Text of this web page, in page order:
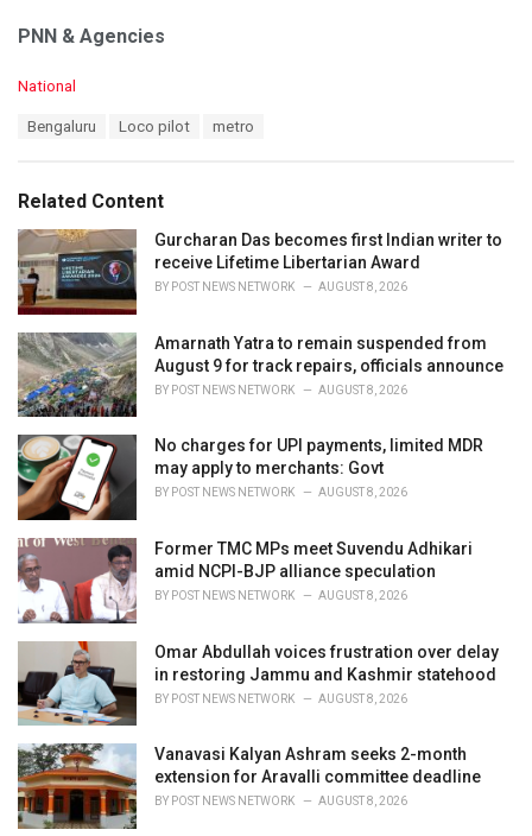
PNN & Agencies
C
o
r
i
e
s
:
National
:
Bengaluru Loco pilot metro
Related Content
Gurcharan Das becomes first Indian writer to
receive Lifetime Libertarian Award
BY POST NEWS NETWORK AUGUST 8, 2026
Amarnath Yatra to remain suspended from
August 9 for track repairs, officials announce
BY POST NEWS NETWORK AUGUST 8, 2026
No charges for UPI payments, limited MDR
may apply to merchants: Govt
BY POST NEWS NETWORK AUGUST 8, 2026
Former TMC MPs meet Suvendu Adhikari
amid NCPI-BJP alliance speculation
BY POST NEWS NETWORK AUGUST 8, 2026
Omar Abdullah voices frustration over delay
in restoring Jammu and Kashmir statehood
BY POST NEWS NETWORK AUGUST 8, 2026
Vanavasi Kalyan Ashram seeks 2-month
extension for Aravalli committee deadline
BY POST NEWS NETWORK AUGUST 8, 2026